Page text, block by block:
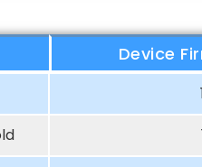
Device